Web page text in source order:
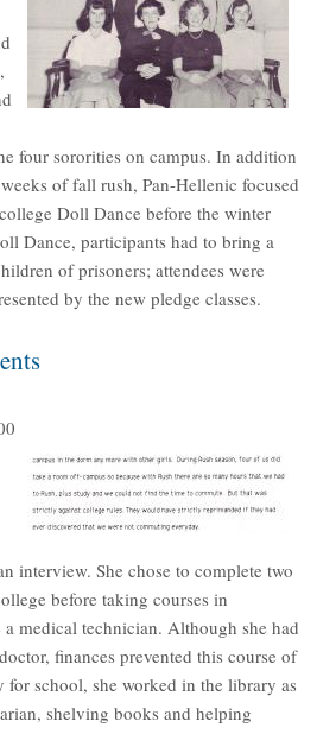
four sororities on campus. In addition
of fall rush, Pan-Hellenic focused
Doll Dance before the winter
Dance, participants had to bring a
of prisoners; attendees were
by the new pledge classes.
interview. She chose to complete two
before taking courses in
medical technician. Although she had
finances prevented this course of
school, she worked in the library as
shelving books and helping